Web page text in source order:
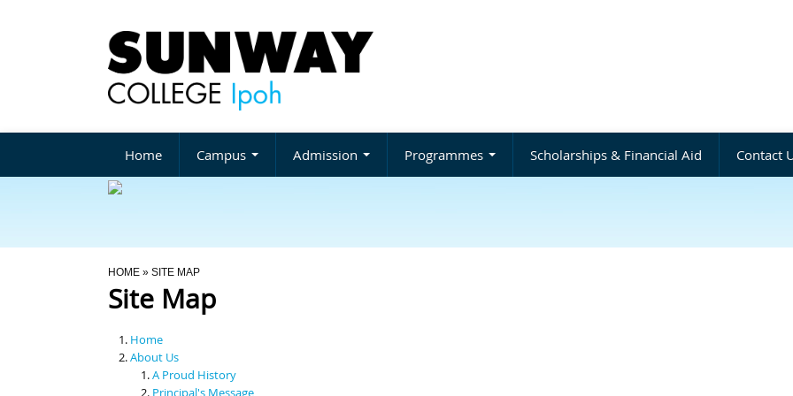
Home Campus Admission Programmes Scholarships & Financial Aid Contact
You Are Here
HOME » SITE MAP
Site Map
Home
About Us
A Proud History
Principal's Message